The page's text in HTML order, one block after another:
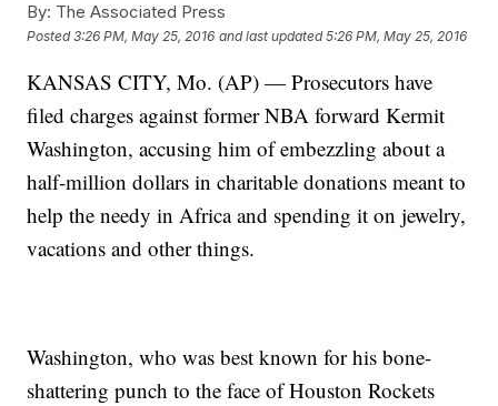
By: The Associated Press
Posted3:26 PM, May 25, 2016 and last updated 5:26 PM, May 25, 2016
KANSAS CITY, Mo. (AP) — Prosecutors have
filed charges against former NBA forward Kermit
Washington, accusing him of embezzling about a
half-million dollars in charitable donations meant to
help the needy in Africa and spending it on jewelry,
vacations and other things.
Washington, who was best known for his bone-
shattering punch to the face of Houston Rockets